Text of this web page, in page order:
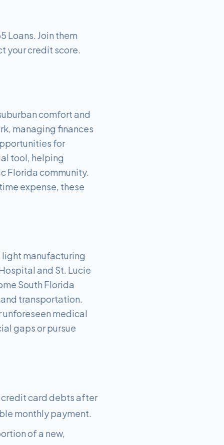
Loans. Join them
your credit score.
comfort and
managing finances
for
tool, helping
Florida community.
expense, these
light manufacturing
and St. Lucie
South Florida
transportation.
unforeseen medical
gaps or pursue
credit card debts after
monthly payment.
of a new,